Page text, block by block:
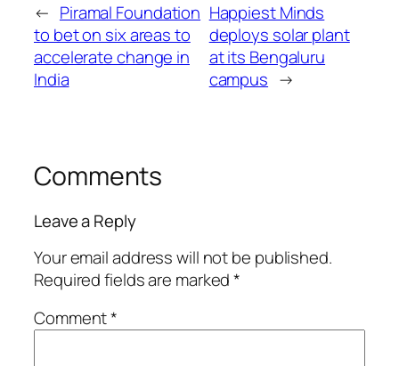
← Piramal Foundation
to bet on six areas to
accelerate change in
India
Happiest Minds
deploys solar plant
at its Bengaluru
campus →
Comments
Leave a Reply
Your email address will not be published.
Required fields are marked*
Comment*